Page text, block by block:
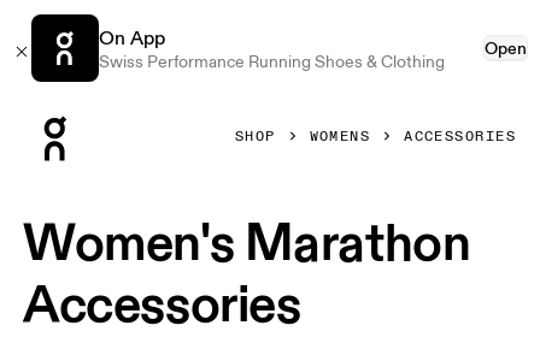
On App
Swiss Performance Running Shoes & Clothing
Open
SHOP WOMENS ACCESSORIES
Women's Marathon
Accessories